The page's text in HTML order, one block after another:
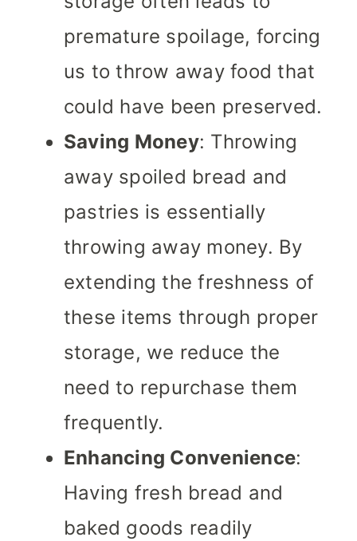
premature spoilage, forcing
us to throw away food that
could have been preserved.
Saving Money: Throwing
away spoiled bread and
pastries is essentially
throwing away money. By
extending the freshness of
these items through proper
storage, we reduce the
need to repurchase them
frequently.
Enhancing Convenience:
Having fresh bread and
baked goods readily